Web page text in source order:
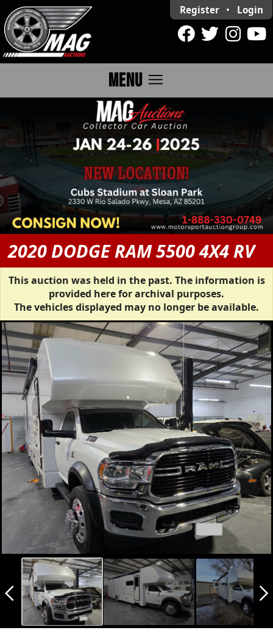
Register • Login
MENU menu
2020 DODGE RAM 5500 4X4 RV
This auction was held in the past. The information is
provided here for archival purposes.
The vehicles displayed may no longer be available.
arrow_back_ios_new arrow_forward_ios